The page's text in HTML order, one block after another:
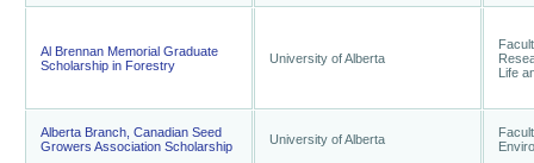
Al Brennan Memorial Graduate
Scholarship in Forestry
University of Alberta
Life
Alberta Branch, Canadian Seed
Growers Association Scholarship
University of Alberta